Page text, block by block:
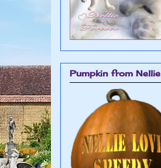
Pumpkin from Nellie